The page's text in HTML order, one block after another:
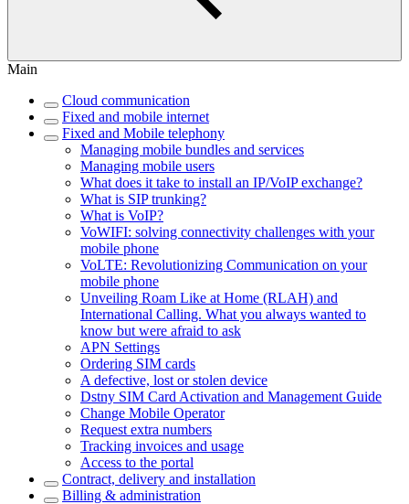
Main
Cloud communication
Fixed and mobile internet
Fixed and Mobile telephony
Managing mobile bundles and services
Managing mobile users
What does it take to install an IP/VoIP exchange?
What is SIP trunking?
What is VoIP?
VoWIFI: solving connectivity challenges with your
mobile phone
VoLTE: Revolutionizing Communication on your
mobile phone
Unveiling Roam Like at Home (RLAH) and
International Calling. What you always wanted to
know but were afraid to ask
APN Settings
Ordering SIM cards
A defective, lost or stolen device
Dstny SIM Card Activation and Management Guide
Change Mobile Operator
Request extra numbers
Tracking invoices and usage
Access to the portal
Contract, delivery and installation
Billing & administration